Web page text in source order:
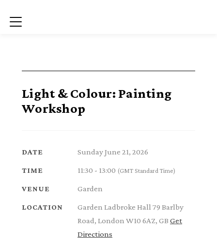
Menu
Light & Colour: Painting
Workshop
DATE Sunday June 21, 2026
TIME 11:30 - 13:00 (GMT Standard Time)
VENUE Garden
LOCATION
Garden Ladbroke Hall 79 Barlby
Road, London W10 6AZ, GB Get
Directions